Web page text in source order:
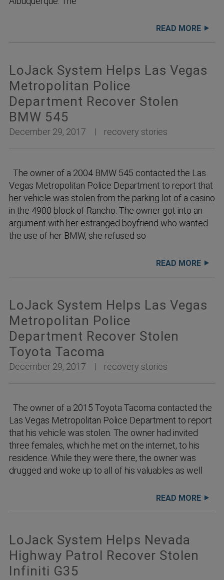
READ MORE
LoJack System Helps Las Vegas
Metropolitan Police
Department Recover Stolen
BMW 545
December 29, 2017 recovery stories
The owner of a 2004 BMW 545 contacted the Las
Vegas Metropolitan Police Department to report that
her vehicle was stolen from the parking lot of a casino
in the 4900 block of Rancho. The owner got into an
argument with her estranged boyfriend who wanted
the use of her BMW, she refused so
READ MORE
LoJack System Helps Las Vegas
Metropolitan Police
Department Recover Stolen
Toyota Tacoma
December 29, 2017 recovery stories
The owner of a 2015 Toyota Tacoma contacted the
Las Vegas Metropolitan Police Department to report
that his vehicle was stolen. The owner had invited
three females, which he met on the internet, to his
residence. While they were there, the owner was
drugged and woke up to all of his valuables as well
READ MORE
LoJack System Helps Nevada
Highway Patrol Recover Stolen
Infiniti G35